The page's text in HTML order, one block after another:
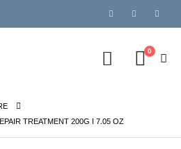
0
TREATMENT 200G I 7.05 OZ